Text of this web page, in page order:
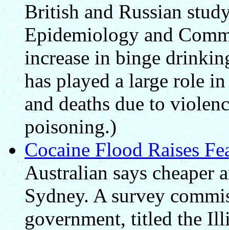
British and Russian
Epidemiology and
increase in binge
has played a large role
and deaths due to
poisoning.)
Cocaine Flood Raises
Australian says cheaper
Sydney. A survey
government, titled the